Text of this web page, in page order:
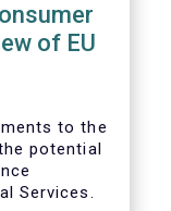
of EU
to the
potential
Services.